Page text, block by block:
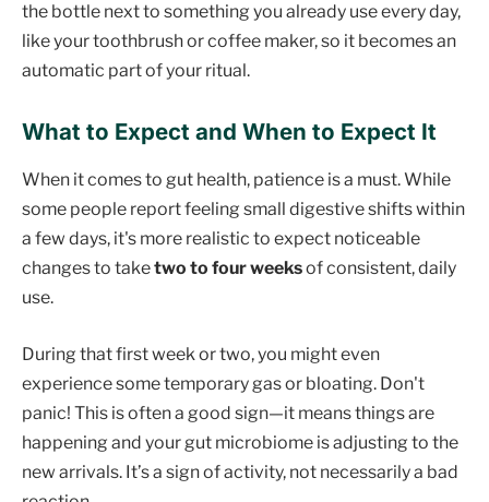
the bottle next to something you already use every day,
like your toothbrush or coffee maker, so it becomes an
automatic part of your ritual.
What to Expect and When to Expect It
When it comes to gut health, patience is a must. While
some people report feeling small digestive shifts within
a few days, it's more realistic to expect noticeable
changes to taketwo to four weeksof consistent, daily
use.
During that first week or two, you might even
experience some temporary gas or bloating. Don't
panic! This is often a good sign—it means things are
happening and your gut microbiome is adjusting to the
new arrivals. It’s a sign of activity, not necessarily a bad